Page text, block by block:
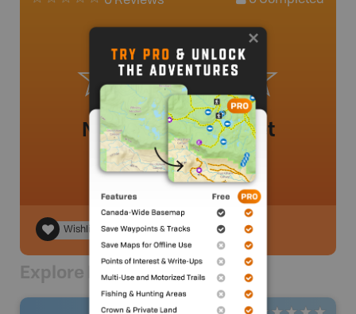
No review added yet
Wishlist
Explore Nearby